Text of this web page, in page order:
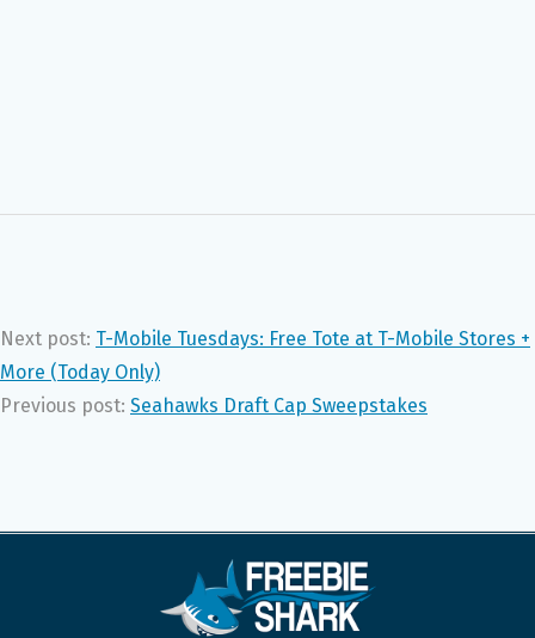
Next post: T-Mobile Tuesdays: Free Tote at T-Mobile Stores +
More (Today Only)
Previous post: Seahawks Draft Cap Sweepstakes